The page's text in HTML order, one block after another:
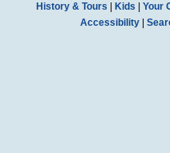
History & Tours
Kids
Your
Accessibility